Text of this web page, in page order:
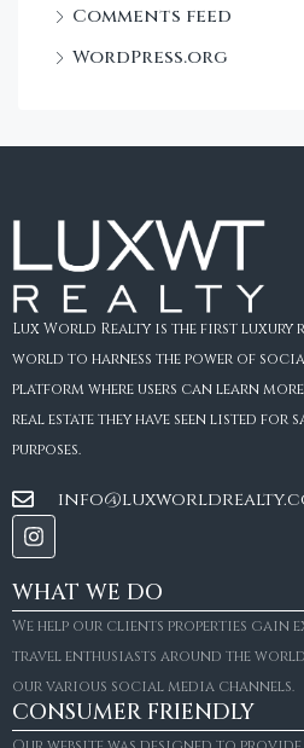
Comments feed
WordPress.org
Lux World Realty is the first luxury
world to harness the power of
platform where users can learn
real estate they have seen listed
purposes.
WHAT WE DO
We help our clients properties gain
travel enthusiasts around the
our various social media channels.
CONSUMER FRIENDLY